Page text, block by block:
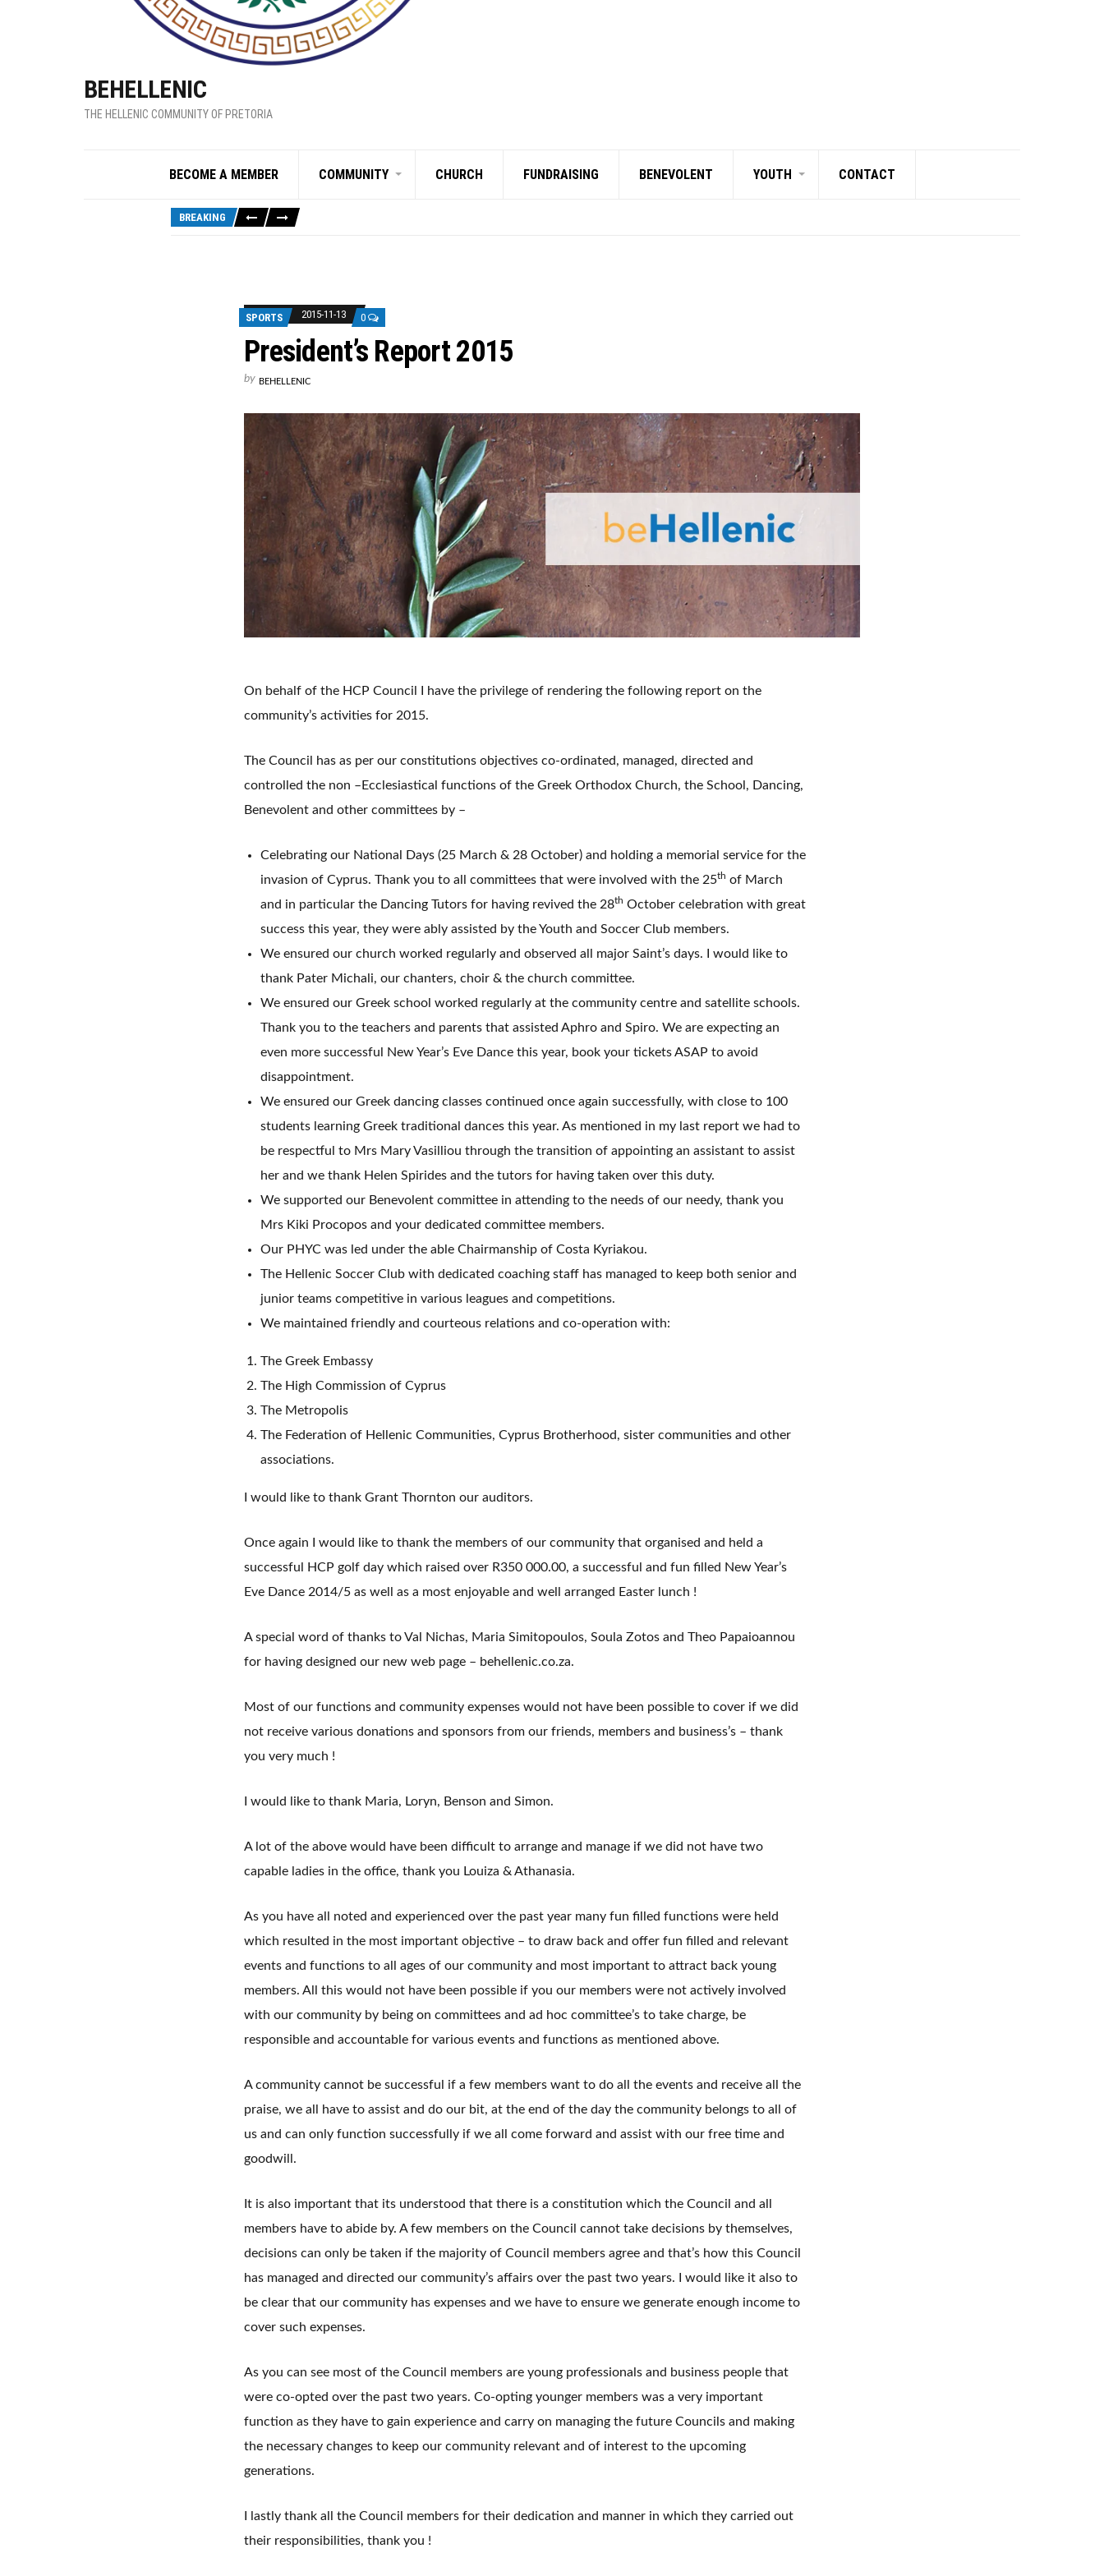
BEHELLENIC
THE HELLENIC COMMUNITY OF PRETORIA
BECOME A MEMBER COMMUNITY CHURCH FUNDRAISING BENEVOLENT YOUTH CONTACT
BREAKING
SPORTS 2015-11-13 0
President’s Report 2015
by BEHELLENIC
On behalf of the HCP Council I have the privilege of rendering the following report on the
community’s activities for 2015.
The Council has as per our constitutions objectives co-ordinated, managed, directed and
controlled the non –Ecclesiastical functions of the Greek Orthodox Church, the School, Dancing,
Benevolent and other committees by –
Celebrating our National Days (25 March & 28 October) and holding a memorial service for the
invasion of Cyprus. Thank you to all committees that were involved with the 25th of March
and in particular the Dancing Tutors for having revived the 28th October celebration with great
success this year, they were ably assisted by the Youth and Soccer Club members.
We ensured our church worked regularly and observed all major Saint’s days. I would like to
thank Pater Michali, our chanters, choir & the church committee.
We ensured our Greek school worked regularly at the community centre and satellite schools.
Thank you to the teachers and parents that assisted Aphro and Spiro. We are expecting an
even more successful New Year’s Eve Dance this year, book your tickets ASAP to avoid
disappointment.
We ensured our Greek dancing classes continued once again successfully, with close to 100
students learning Greek traditional dances this year. As mentioned in my last report we had to
be respectful to Mrs Mary Vasilliou through the transition of appointing an assistant to assist
her and we thank Helen Spirides and the tutors for having taken over this duty.
We supported our Benevolent committee in attending to the needs of our needy, thank you
Mrs Kiki Procopos and your dedicated committee members.
Our PHYC was led under the able Chairmanship of Costa Kyriakou.
The Hellenic Soccer Club with dedicated coaching staff has managed to keep both senior and
junior teams competitive in various leagues and competitions.
We maintained friendly and courteous relations and co-operation with:
The Greek Embassy
The High Commission of Cyprus
The Metropolis
The Federation of Hellenic Communities, Cyprus Brotherhood, sister communities and other
associations.
I would like to thank Grant Thornton our auditors.
Once again I would like to thank the members of our community that organised and held a
successful HCP golf day which raised over R350 000.00, a successful and fun filled New Year’s
Eve Dance 2014/5 as well as a most enjoyable and well arranged Easter lunch !
A special word of thanks to Val Nichas, Maria Simitopoulos, Soula Zotos and Theo Papaioannou
for having designed our new web page – behellenic.co.za.
Most of our functions and community expenses would not have been possible to cover if we did
not receive various donations and sponsors from our friends, members and business’s – thank
you very much !
I would like to thank Maria, Loryn, Benson and Simon.
A lot of the above would have been difficult to arrange and manage if we did not have two
capable ladies in the office, thank you Louiza & Athanasia.
As you have all noted and experienced over the past year many fun filled functions were held
which resulted in the most important objective – to draw back and offer fun filled and relevant
events and functions to all ages of our community and most important to attract back young
members. All this would not have been possible if you our members were not actively involved
with our community by being on committees and ad hoc committee’s to take charge, be
responsible and accountable for various events and functions as mentioned above.
A community cannot be successful if a few members want to do all the events and receive all the
praise, we all have to assist and do our bit, at the end of the day the community belongs to all of
us and can only function successfully if we all come forward and assist with our free time and
goodwill.
It is also important that its understood that there is a constitution which the Council and all
members have to abide by. A few members on the Council cannot take decisions by themselves,
decisions can only be taken if the majority of Council members agree and that’s how this Council
has managed and directed our community’s affairs over the past two years. I would like it also to
be clear that our community has expenses and we have to ensure we generate enough income to
cover such expenses.
As you can see most of the Council members are young professionals and business people that
were co-opted over the past two years. Co-opting younger members was a very important
function as they have to gain experience and carry on managing the future Councils and making
the necessary changes to keep our community relevant and of interest to the upcoming
generations.
I lastly thank all the Council members for their dedication and manner in which they carried out
their responsibilities, thank you !